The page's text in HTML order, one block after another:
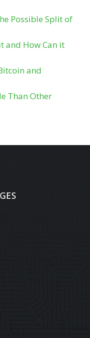
Possible Split of
and How Can it
and
Than Other